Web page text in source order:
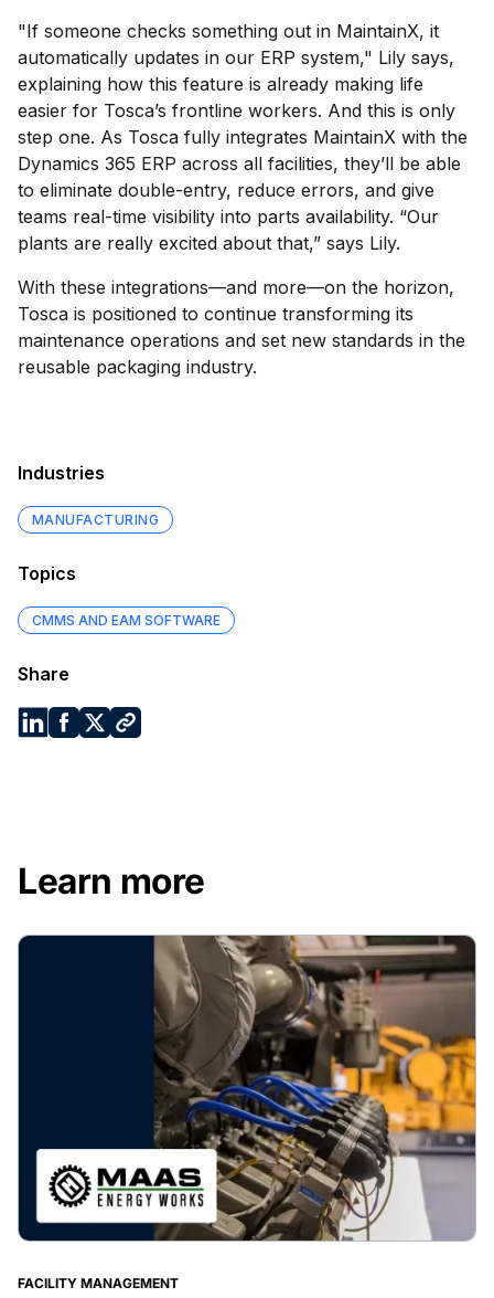
"If someone checks something out in MaintainX, it
automatically updates in our ERP system," Lily says,
explaining how this feature is already making life
easier for Tosca’s frontline workers. And this is only
step one. As Tosca fully integrates MaintainX with the
Dynamics 365 ERP across all facilities, they’ll be able
to eliminate double-entry, reduce errors, and give
teams real-time visibility into parts availability. “Our
plants are really excited about that,” says Lily.
With these integrations—and more—on the horizon,
Tosca is positioned to continue transforming its
maintenance operations and set new standards in the
reusable packaging industry.
Industries
MANUFACTURING
Topics
CMMS AND EAM SOFTWARE
Share
Learn more
FACILITY MANAGEMENT